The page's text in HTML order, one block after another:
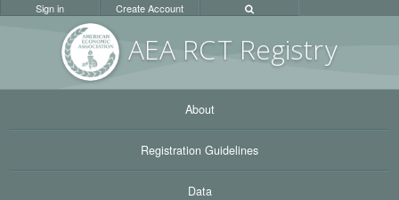
AEA RCT Registry
Sign in Create Account
About
Registration Guidelines
Data